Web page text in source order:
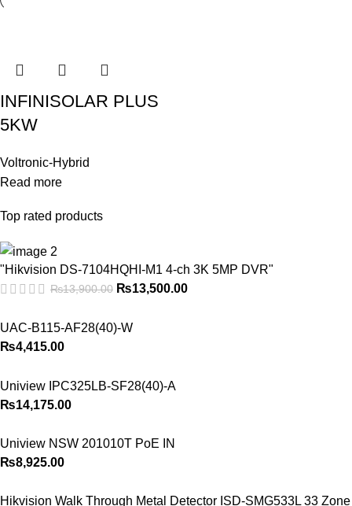
Top rated products
"Hikvision DS-7104HQHI-M1 4-ch 3K 5MP DVR"
₨13,900.00 ₨13,500.00
UAC-B115-AF28(40)-W
₨4,415.00
Uniview IPC325LB-SF28(40)-A
₨14,175.00
Uniview NSW 201010T PoE IN
₨8,925.00
Hikvision Walk Through Metal Detector ISD-SMG533L 33 Zone
INFINISOLAR PLUS
5KW
Voltronic-Hybrid
Read more